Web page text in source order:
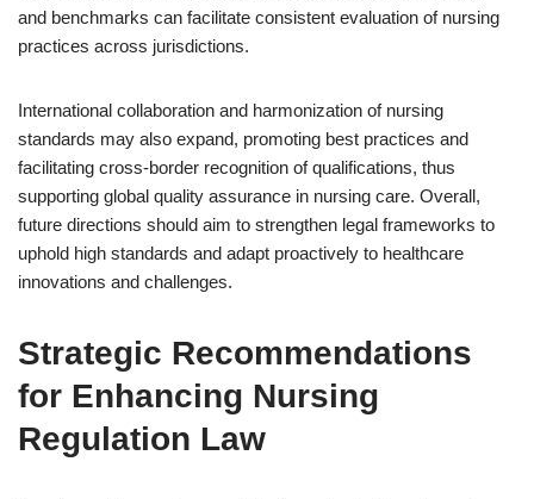
and benchmarks can facilitate consistent evaluation of nursing
practices across jurisdictions.
International collaboration and harmonization of nursing
standards may also expand, promoting best practices and
facilitating cross-border recognition of qualifications, thus
supporting global quality assurance in nursing care. Overall,
future directions should aim to strengthen legal frameworks to
uphold high standards and adapt proactively to healthcare
innovations and challenges.
Strategic Recommendations
for Enhancing Nursing
Regulation Law